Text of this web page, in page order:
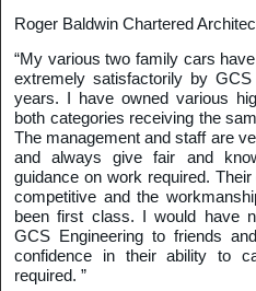
Roger Baldwin Chartered
“My various two family cars
extremely satisfactorily by
years. I have owned various
both categories receiving the
The management and staff are
and always give fair and
guidance on work required.
competitive and the
been first class. I would have
GCS Engineering to friends
confidence in their ability to
required. ”